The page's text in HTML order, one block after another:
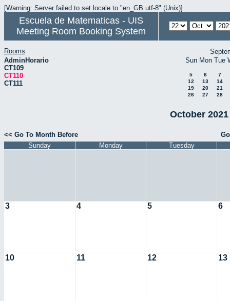
[Warning: Server failed to set locale to "en_GB.utf-8" (Unix)]
Escuela de Matematicas - UIS
Meeting Room Booking System
Rooms
AdminHorario
CT109
CT110
CT111
Sun Mon Tue
5 6
7
12
13
14
19
20
21
26
27 28
October
<< Go To Month Before
Sunday
Monday Tuesday
3 4 5 6
10 11 12 13